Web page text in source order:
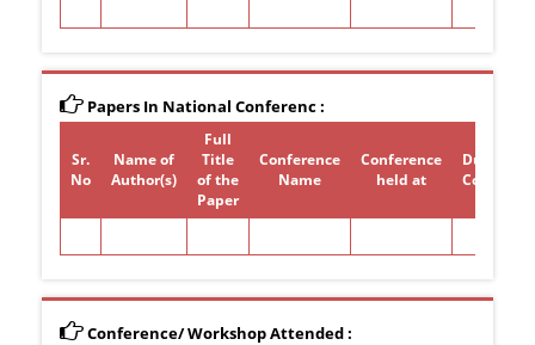
Papers In National Conferenc :
Sr.
No
Name of
Author(s)
Full
Title
of the
Paper
Conference
Name
Conference
held at
Duration
Conference/ Workshop Attended :